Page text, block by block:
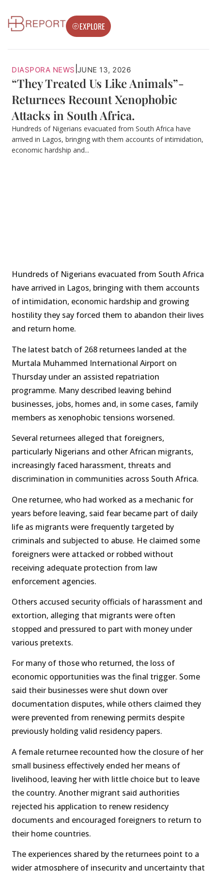
EXPLORE
DIASPORA NEWS JUNE 13, 2026
“They Treated Us Like Animals”-
Returnees Recount Xenophobic
Attacks in South Africa.
Hundreds of Nigerians evacuated from South Africa have
arrived in Lagos, bringing with them accounts of intimidation,
economic hardship and...
Hundreds of Nigerians evacuated from South Africa
have arrived in Lagos, bringing with them accounts
of intimidation, economic hardship and growing
hostility they say forced them to abandon their lives
and return home.
The latest batch of 268 returnees landed at the
Murtala Muhammed International Airport on
Thursday under an assisted repatriation
programme. Many described leaving behind
businesses, jobs, homes and, in some cases, family
members as xenophobic tensions worsened.
Several returnees alleged that foreigners,
particularly Nigerians and other African migrants,
increasingly faced harassment, threats and
discrimination in communities across South Africa.
One returnee, who had worked as a mechanic for
years before leaving, said fear became part of daily
life as migrants were frequently targeted by
criminals and subjected to abuse. He claimed some
foreigners were attacked or robbed without
receiving adequate protection from law
enforcement agencies.
Others accused security officials of harassment and
extortion, alleging that migrants were often
stopped and pressured to part with money under
various pretexts.
For many of those who returned, the loss of
economic opportunities was the final trigger. Some
said their businesses were shut down over
documentation disputes, while others claimed they
were prevented from renewing permits despite
previously holding valid residency papers.
A female returnee recounted how the closure of her
small business effectively ended her means of
livelihood, leaving her with little choice but to leave
the country. Another migrant said authorities
rejected his application to renew residency
documents and encouraged foreigners to return to
their home countries.
The experiences shared by the returnees point to a
wider atmosphere of insecurity and uncertainty that